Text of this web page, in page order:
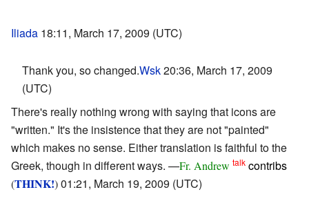
Iliada 18:11, March 17, 2009 (UTC)
Thank you, so changed.Wsk20:36, March 17, 2009
(UTC)
There's really nothing wrong with saying that icons are
"written." It's the insistence that they are not "painted"
which makes no sense. Either translation is faithful to the
Greek, though in different ways. —Fr. Andrew talk contribs
(THINK!)01:21, March 19, 2009 (UTC)